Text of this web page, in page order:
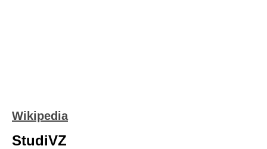
Wikipedia
StudiVZ